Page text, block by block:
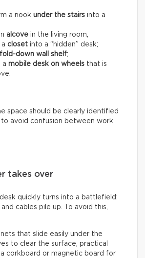
a nook under the stairs into a
alcove in the living room;
closet into a “hidden” desk;
fold-down wall shelf;
a mobile desk on wheels that is
space should be clearly identified
to avoid confusion between work
takes over
quickly turns into a battlefield:
cables pile up. To avoid this,
that slide easily under the
to clear the surface, practical
corkboard or magnetic board for